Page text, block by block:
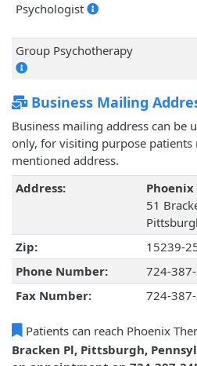
Psychologist
Group Psychotherapy
Business Mailing
Business mailing address can be
only, for visiting purpose patients
mentioned address.
Address:
Phoenix
51
Zip:
15239-
Phone Number:
724-
Fax Number:
724-
Patients can reach Phoenix
Bracken Pl, Pittsburgh,